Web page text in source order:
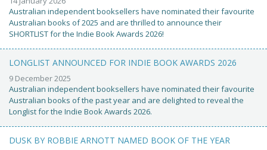
Australian independent booksellers have nominated their favourite
Australian books of 2025 and are thrilled to announce their
SHORTLIST for the Indie Book Awards 2026!
LONGLIST ANNOUNCED FOR INDIE BOOK AWARDS 2026
9 December 2025
Australian independent booksellers have nominated their favourite
Australian books of the past year and are delighted to reveal the
Longlist for the Indie Book Awards 2026.
DUSK BY ROBBIE ARNOTT NAMED BOOK OF THE YEAR